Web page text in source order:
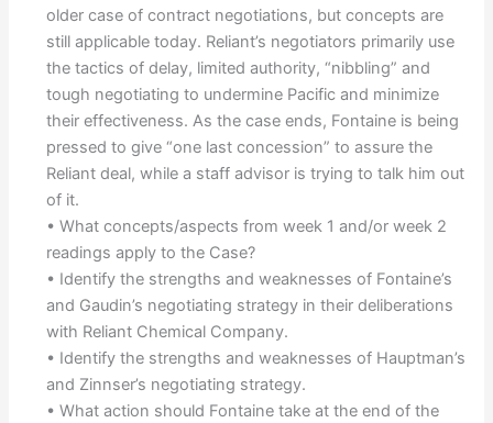
older case of contract negotiations, but concepts are
still applicable today. Reliant’s negotiators primarily use
the tactics of delay, limited authority, “nibbling” and
tough negotiating to undermine Pacific and minimize
their effectiveness. As the case ends, Fontaine is being
pressed to give “one last concession” to assure the
Reliant deal, while a staff advisor is trying to talk him out
of it.
• What concepts/aspects from week 1 and/or week 2
readings apply to the Case?
• Identify the strengths and weaknesses of Fontaine’s
and Gaudin’s negotiating strategy in their deliberations
with Reliant Chemical Company.
• Identify the strengths and weaknesses of Hauptman’s
and Zinnser’s negotiating strategy.
• What action should Fontaine take at the end of the